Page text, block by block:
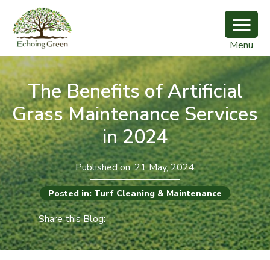
Menu
The Benefits of Artificial
Grass Maintenance Services
in 2024
Published on: 21 May, 2024
Posted in: Turf Cleaning & Maintenance
Share this Blog: